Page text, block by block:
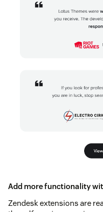
Add more functionality
Zendesk extensions are